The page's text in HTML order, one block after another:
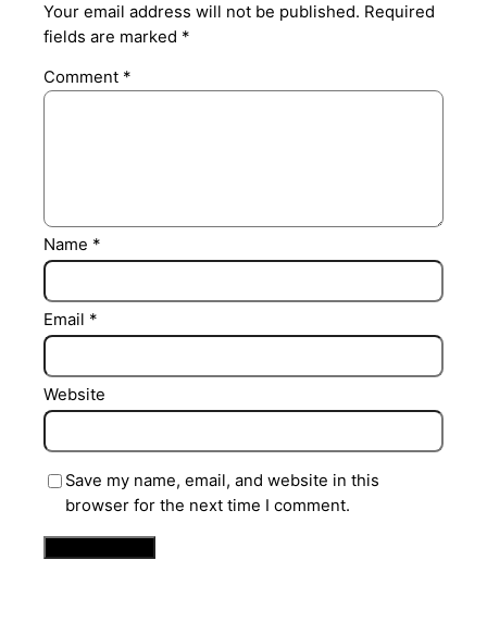
Your email address will not be published. Required
fields are marked *
Comment *
Name *
Email *
Website
Save my name, email, and website in this
browser for the next time I comment.